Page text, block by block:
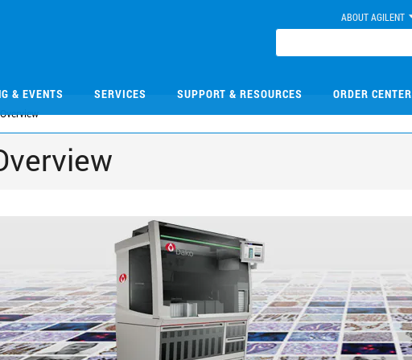
ABOUT AGILENT
& EVENTS SERVICES SUPPORT & RESOURCES ORDER CENTER